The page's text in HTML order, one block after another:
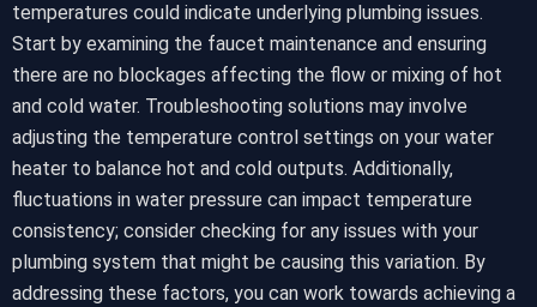
temperatures could indicate underlying plumbing issues.
Start by examining the faucet maintenance and ensuring
there are no blockages affecting the flow or mixing of hot
and cold water. Troubleshooting solutions may involve
adjusting the temperature control settings on your water
heater to balance hot and cold outputs. Additionally,
fluctuations in water pressure can impact temperature
consistency; consider checking for any issues with your
plumbing system that might be causing this variation. By
addressing these factors, you can work towards achieving a